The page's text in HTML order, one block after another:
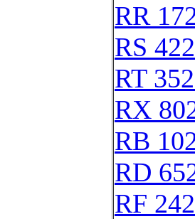
RR
RS
RT
RX
RB
RD
RF